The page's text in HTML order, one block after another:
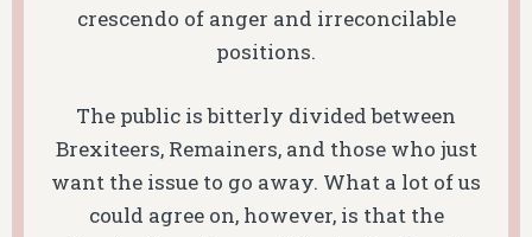
crescendo of anger and irreconcilable
positions.
The public is bitterly divided between
Brexiteers, Remainers, and those who just
want the issue to go away. What a lot of us
could agree on, however, is that the